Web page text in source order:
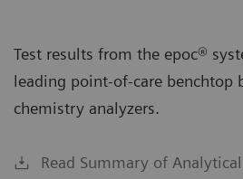
Test results from the epoc®
leading point-of-care benchtop
chemistry analyzers.
Read Summary of